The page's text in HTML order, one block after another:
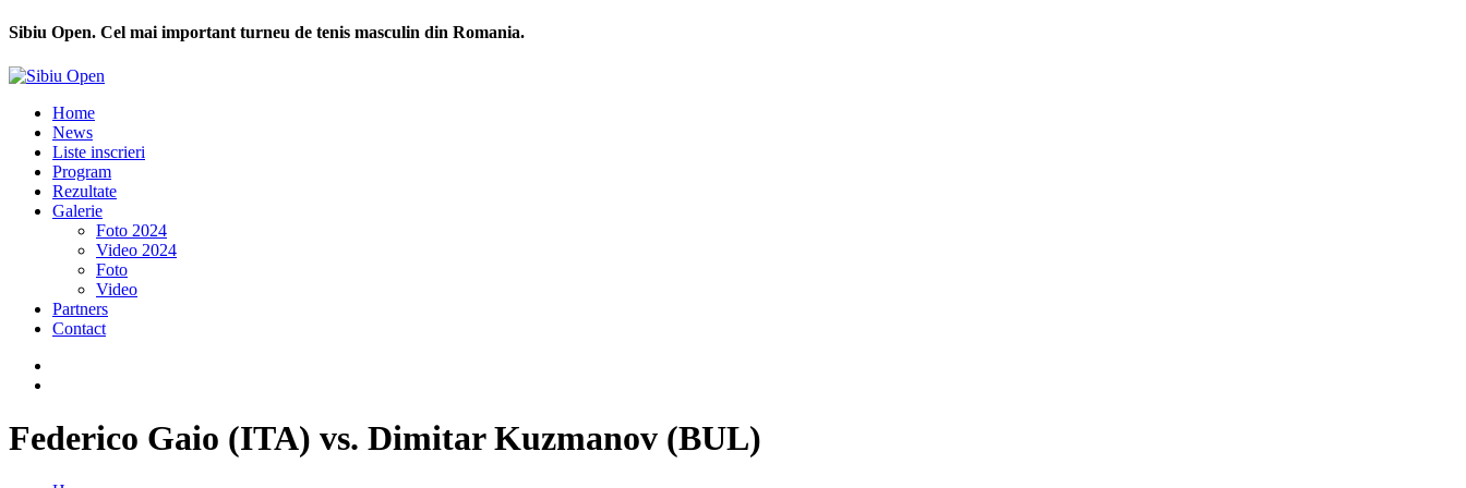
Sibiu Open. Cel mai important turneu de tenis masculin din Romania.
Home
News
Liste inscrieri
Program
Rezultate
Galerie
Foto 2024
Video 2024
Foto
Video
Partners
Contact
Federico Gaio (ITA) vs. Dimitar Kuzmanov (BUL)